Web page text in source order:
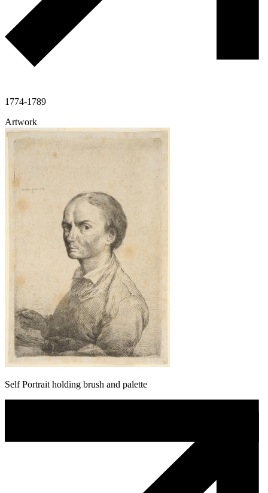
1774-1789
Artwork
Self Portrait holding brush and palette